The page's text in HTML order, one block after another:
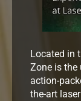
Located in
Zone is
action-
the-art